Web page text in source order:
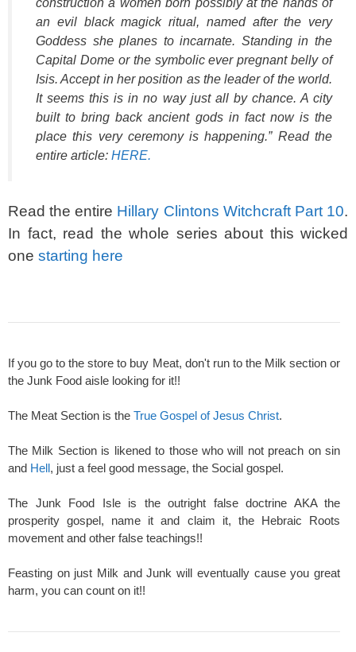
an evil black magick ritual, named after the very
Goddess she planes to incarnate. Standing in the
Capital Dome or the symbolic ever pregnant belly of
Isis. Accept in her position as the leader of the world.
It seems this is in no way just all by chance. A city
built to bring back ancient gods in fact now is the
place this very ceremony is happening.” Read the
entire article: HERE.
Read the entire Hillary Clintons Witchcraft Part 10.
In fact, read the whole series about this wicked
one starting here
If you go to the store to buy Meat, don't run to the Milk section or
the Junk Food aisle looking for it!!
The Meat Section is the True Gospel of Jesus Christ.
The Milk Section is likened to those who will not preach on sin
and Hell, just a feel good message, the Social gospel.
The Junk Food Isle is the outright false doctrine AKA the
prosperity gospel, name it and claim it, the Hebraic Roots
movement and other false teachings!!
Feasting on just Milk and Junk will eventually cause you great
harm, you can count on it!!